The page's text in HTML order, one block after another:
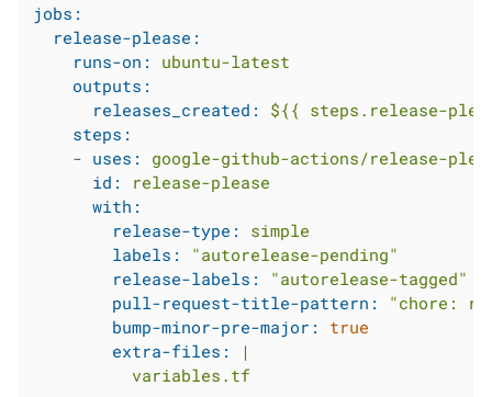
jobs:
release-please:
runs-on:
ubuntu-latest
outputs:
releases_created:
${{ steps.release-
steps:
- uses:
google-github-actions/release-
id:
release-please
with:
release-type:
simple
labels:
"autorelease-pending"
release-labels:
"autorelease-tagged"
pull-request-title-pattern:
"chore:
bump-minor-pre-major:
true
extra-files:
|
variables.tf